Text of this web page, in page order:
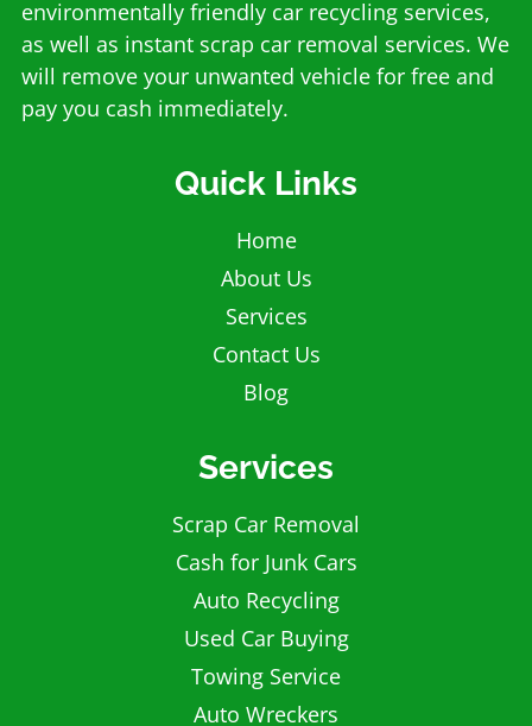
environmentally friendly car recycling services,
as well as instant scrap car removal services. We
will remove your unwanted vehicle for free and
pay you cash immediately.
Quick Links
Home
About Us
Services
Contact Us
Blog
Services
Scrap Car Removal
Cash for Junk Cars
Auto Recycling
Used Car Buying
Towing Service
Auto Wreckers